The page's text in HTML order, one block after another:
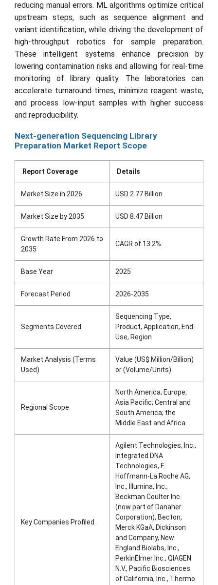
reducing manual errors. ML algorithms optimize critical
upstream steps, such as sequence alignment and
variant identification, while driving the development of
high-throughput robotics for sample preparation.
These intelligent systems enhance precision by
lowering contamination risks and allowing for real-time
monitoring of library quality. The laboratories can
accelerate turnaround times, minimize reagent waste,
and process low-input samples with higher success
and reproducibility.
Next-generation Sequencing Library
Preparation Market Report Scope
Report Coverage Details
Market Size in 2026 USD 2.77 Billion
Market Size by 2035 USD 8.47 Billion
Growth Rate From 2026 to
2035
CAGR of 13.2%
Base Year 2025
Forecast Period 2026-2035
Segments Covered
Sequencing Type,
Product, Application, End-
Use, Region
Market Analysis (Terms
Used)
Value (US$ Million/Billion)
or (Volume/Units)
Regional Scope
North America; Europe;
Asia Pacific; Central and
South America; the
Middle East and Africa
Key Companies Profiled
Agilent Technologies, Inc.,
Integrated DNA
Technologies, F.
Hoffmann-La Roche AG,
Inc., Illumina, Inc.,
Beckman Coulter Inc.
(now part of Danaher
Corporation), Becton,
Merck KGaA, Dickinson
and Company, New
England Biolabs, Inc.,
PerkinElmer Inc., QIAGEN
N.V., Pacific Biosciences
of California, Inc., Thermo